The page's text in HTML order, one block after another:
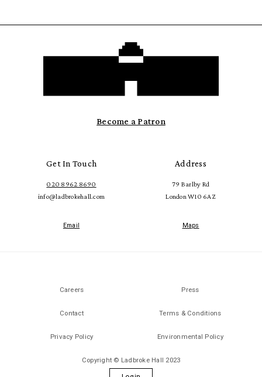
Become a Patron
Get In Touch
020 8962 8690
info@ladbrokehall.com
Email
Address
79 Barlby Rd
London W10 6AZ
Maps
Careers Press
Contact Terms & Conditions
Privacy Policy Environmental Policy
Copyright © Ladbroke Hall 2023